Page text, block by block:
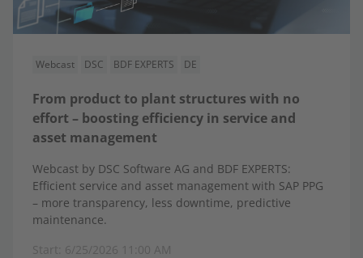
Webcast DSC BDF EXPERTS DE
From product to plant structures with no
effort – boosting efficiency in service and
asset management
Webcast by DSC Software AG and BDF EXPERTS:
Efficient service and asset management with SAP PPG
– more transparency, less downtime, predictive
maintenance.
Start: 6/25/2026 11:00 AM